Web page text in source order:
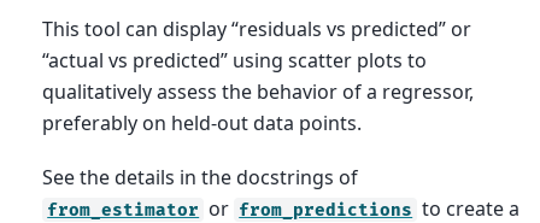
This tool can display “residuals vs predicted” or
“actual vs predicted” using scatter plots to
qualitatively assess the behavior of a regressor,
preferably on held-out data points.
See the details in the docstrings of
from_estimator or from_predictions to create a